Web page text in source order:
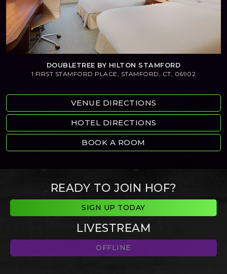
DOUBLETREE BY HILTON STAMFORD
1 FIRST STAMFORD PLACE, STAMFORD, CT, 06902
VENUE DIRECTIONS
HOTEL DIRECTIONS
BOOK A ROOM
READY TO JOIN HOF?
SIGN UP TODAY
LIVESTREAM
OFFLINE